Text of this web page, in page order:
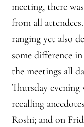
Find your place —
Forums & Calendar
Front Page Story – 1
Groups
History, continued
meeting, there
from all
ranging yet also
some difference
the meetings all
Thursday evening
recalling
Roshi; and on